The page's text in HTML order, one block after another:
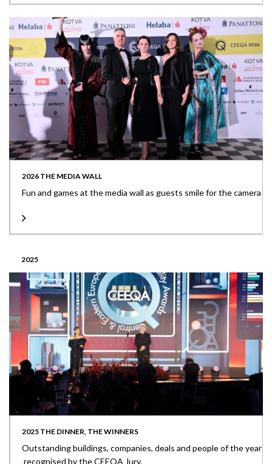
2026 THE MEDIA WALL
Fun and games at the media wall as guests smile for the camera
2025
2025 THE DINNER, THE WINNERS
Outstanding buildings, companies, deals and people of the year
recognised by the CEEQA Jury.